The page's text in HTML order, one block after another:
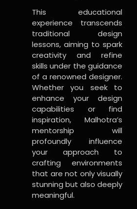
This educational
experience transcends
traditional design
lessons, aiming to spark
creativity and refine
skills under the guidance
of a renowned designer.
Whether you seek to
enhance your design
capabilities or find
inspiration, Malhotra’s
mentorship will
profoundly influence
your approach to
crafting environments
that are not only visually
stunning but also deeply
meaningful.